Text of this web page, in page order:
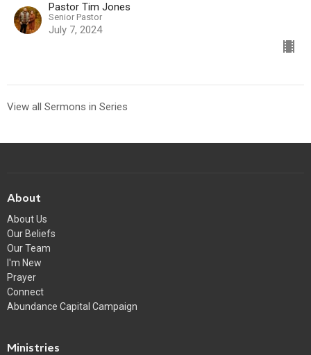
Pastor Tim Jones
Senior Pastor
July 7, 2024
View all Sermons in Series
About
About Us
Our Beliefs
Our Team
I'm New
Prayer
Connect
Abundance Capital Campaign
Ministries